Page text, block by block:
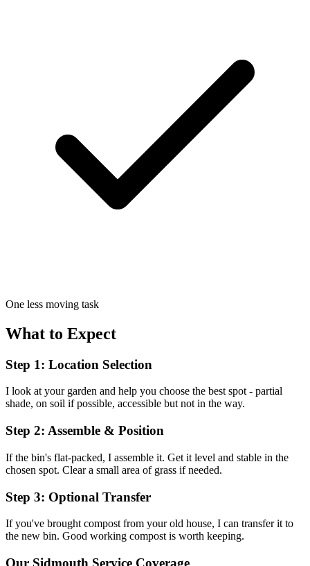
One less moving task
What to Expect
Step 1: Location Selection
I look at your garden and help you choose the best spot - partial
shade, on soil if possible, accessible but not in the way.
Step 2: Assemble & Position
If the bin's flat-packed, I assemble it. Get it level and stable in the
chosen spot. Clear a small area of grass if needed.
Step 3: Optional Transfer
If you've brought compost from your old house, I can transfer it to
the new bin. Good working compost is worth keeping.
Our Sidmouth Service Coverage